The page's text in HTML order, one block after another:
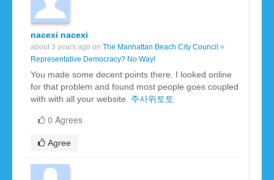
nacexi nacexi
about 3 years ago on The Manhattan Beach City Council =
Representative Democracy? No Way!
You made some decent points there. I looked online
for that problem and found most people goes coupled
with with all your website. 주사위토토
0 Agrees
Agree